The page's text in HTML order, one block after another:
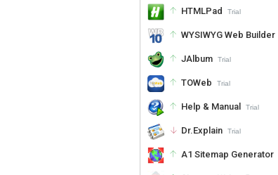
HTMLPad Trial
WYSIWYG Web Builder
JAlbum Trial
TOWeb Trial
Help & Manual Trial
Dr.Explain Trial
A1 Sitemap Generator